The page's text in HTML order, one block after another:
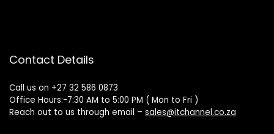
Contact Details
Call us on +27 32 586 0873
Office Hours:-7:30 AM to 5:00 PM ( Mon to Fri )
Reach out to us through email – sales@itchannel.co.za